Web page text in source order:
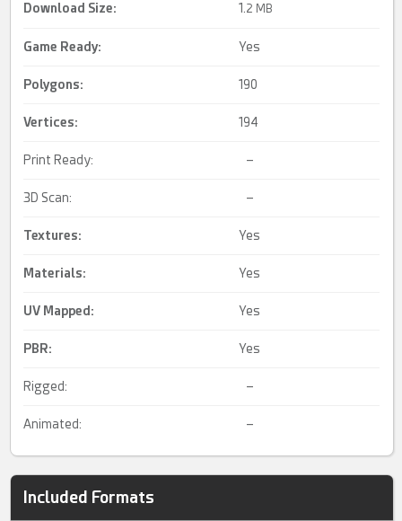
Download Size: 1.2 MB
Game Ready: Yes
Polygons: 190
Vertices: 194
Print Ready: –
3D Scan: –
Textures: Yes
Materials: Yes
UV Mapped : Yes
PBR: Yes
Rigged: –
Animated: –
Included Formats